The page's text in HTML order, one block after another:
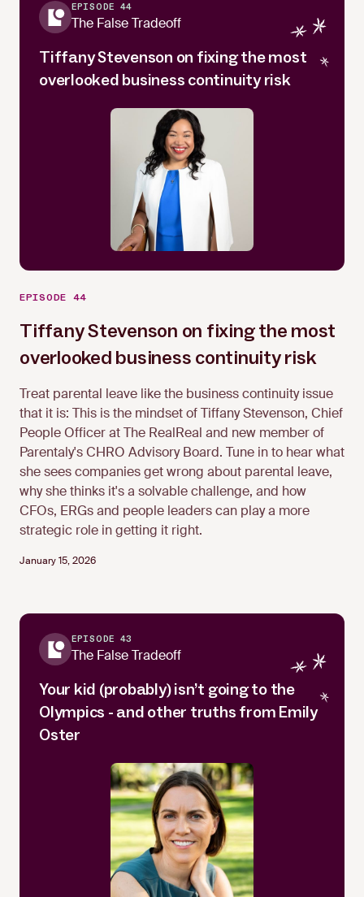
EPISODE 44
The False Tradeoff
Tiffany Stevenson on fixing the most
overlooked business continuity risk
EPISODE 44
Tiffany Stevenson on fixing the most
overlooked business continuity risk
Treat parental leave like the business continuity issue
that it is: This is the mindset of Tiffany Stevenson, Chief
People Officer at The RealReal and new member of
Parentaly's CHRO Advisory Board. Tune in to hear what
she sees companies get wrong about parental leave,
why she thinks it's a solvable challenge, and how
CFOs, ERGs and people leaders can play a more
strategic role in getting it right.
January 15, 2026
EPISODE 43
The False Tradeoff
Your kid (probably) isn’t going to the
Olympics - and other truths from Emily
Oster